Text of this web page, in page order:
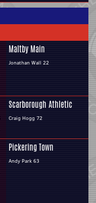
Maltby Main
Jonathan Wall 22
Scarborough Athletic
Craig Hogg 72
Pickering Town
Andy Park 63